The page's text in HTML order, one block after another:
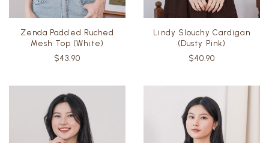
Zenda Padded Ruched
Mesh Top (White)
$43.90
Lindy Slouchy Cardigan
(Dusty Pink)
$40.90